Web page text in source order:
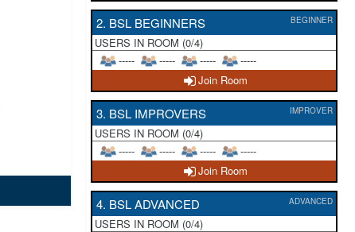
2. BSL BEGINNERS BEGINNER
USERS IN ROOM (0/4)
-----
----- -----
-----
Join Room
3. BSL IMPROVERS IMPROVER
USERS IN ROOM (0/4)
-----
----- -----
-----
Join Room
4. BSL ADVANCED ADVANCED
USERS IN ROOM (0/4)